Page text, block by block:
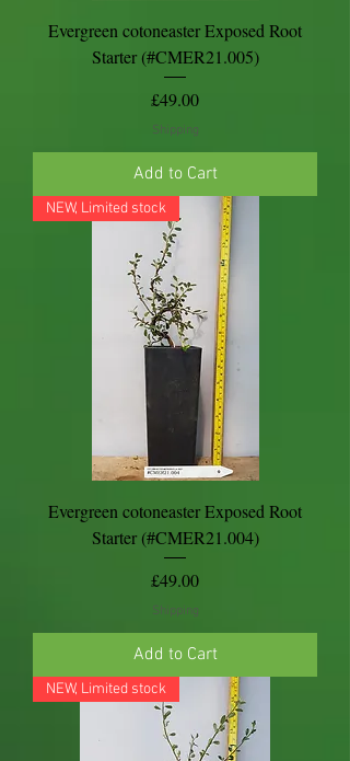
Evergreen cotoneaster Exposed Root
Starter (#CMER21.005)
Price
£49.00
Shipping
Add to Cart
NEW, Limited stock
Evergreen cotoneaster Exposed Root
Starter (#CMER21.004)
Price
£49.00
Shipping
Add to Cart
NEW, Limited stock